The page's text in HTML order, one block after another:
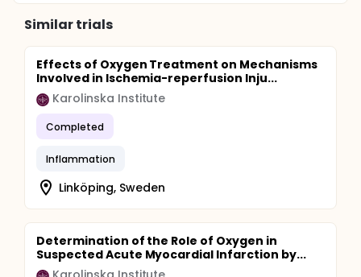
Similar trials
Effects of Oxygen Treatment on Mechanisms
Involved in Ischemia-reperfusion Inju...
Karolinska Institute
Completed
Inflammation
Linköping, Sweden
Determination of the Role of Oxygen in
Suspected Acute Myocardial Infarction by...